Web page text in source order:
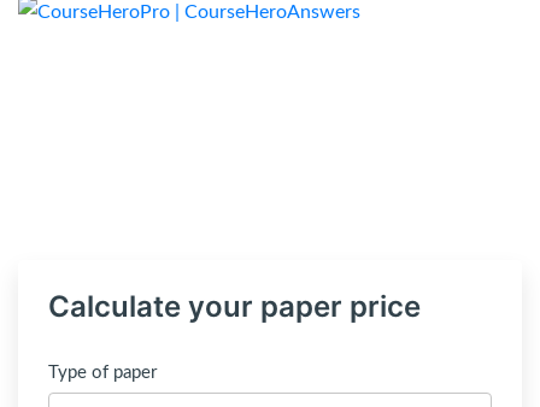
Calculate your paper price
Type of paper